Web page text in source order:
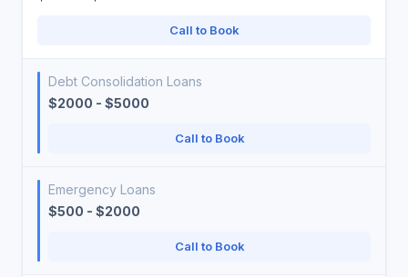
Call to Book
Debt Consolidation Loans
$2000 - $5000
Call to Book
Emergency Loans
$500 - $2000
Call to Book